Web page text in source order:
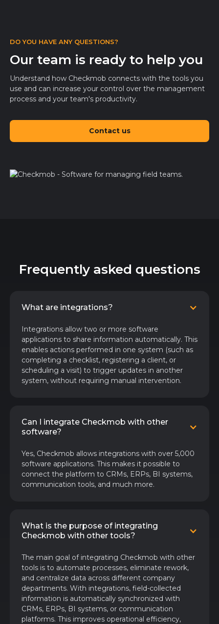
DO YOU HAVE ANY QUESTIONS?
Our team is ready to help you
Understand how Checkmob connects with the tools you
use and can increase your control over the management
process and your team's productivity.
Contact us
Frequently asked questions
What are integrations?
Integrations allow two or more software
applications to share information automatically. This
enables actions performed in one system (such as
completing a checklist, registering a client, or
scheduling a visit) to trigger updates in another
system, without requiring manual intervention.
Can I integrate Checkmob with other
software?
Yes, Checkmob allows integrations with over 5,000
software applications. This makes it possible to
connect the platform to CRMs, ERPs, BI systems,
communication tools, and much more.
What is the purpose of integrating
Checkmob with other tools?
The main goal of integrating Checkmob with other
tools is to automate processes, eliminate rework,
and centralize data across different company
departments. With integrations, field-collected
information is automatically synchronized with
CRMs, ERPs, BI systems, or communication
platforms. This improves operational efficiency,